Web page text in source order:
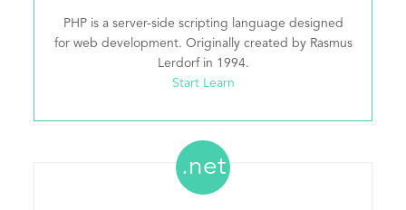
PHP is a server-side scripting language designed
for web development. Originally created by Rasmus
Lerdorf in 1994.
Start Learn
.net